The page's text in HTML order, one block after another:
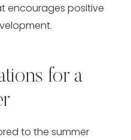
encourages positive
for a
to the summer